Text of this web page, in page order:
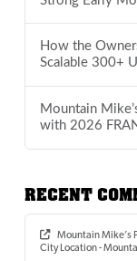
How the
Scalable 300+
Mountain
with 2026
RECENT
Mountain Mike’s
City Location -